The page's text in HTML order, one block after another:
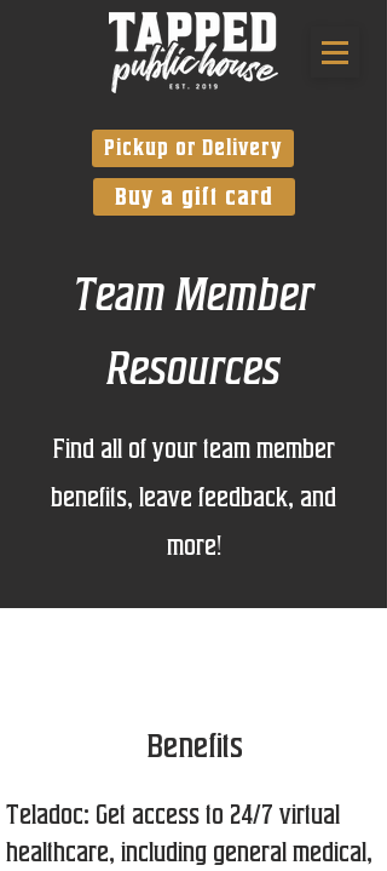
Pickup or Delivery
Buy a gift card
Team Member
Resources
Find all of your team member
benefits, leave feedback, and
more!
Benefits
Teladoc: Get access to 24/7 virtual
healthcare, including general medical,